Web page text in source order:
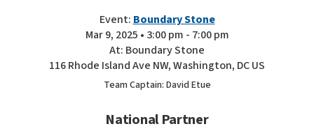
Event: Boundary Stone
Mar 9, 2025 • 3:00 pm - 7:00 pm
At: Boundary Stone
116 Rhode Island Ave NW, Washington, DC US
Team Captain: David Etue
National Partner